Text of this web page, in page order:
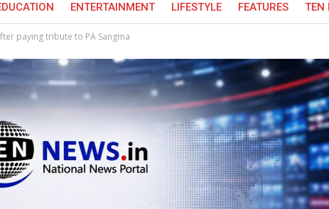
ENTERTAINMENT LIFESTYLE FEATURES TEN
paying tribute to PA Sangma